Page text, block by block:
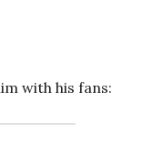
with his fans: